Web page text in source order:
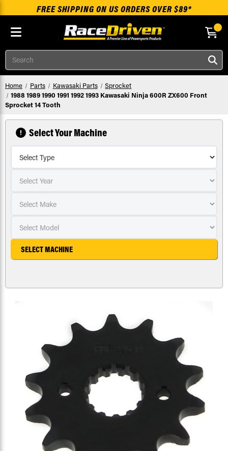
Skip to main content
FREE SHIPPING ON US ORDERS OVER $89*
Search
Home Parts Kawasaki Parts
Sprocket
1988 1989 1990 1991 1992 1993 Kawasaki Ninja 600R ZX600 Front
Sprocket 14 Tooth
Select Your Machine
SELECT MACHINE